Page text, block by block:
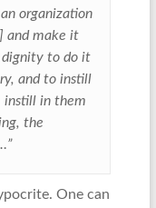
organization
and make it
dignity to do it
and to instill
instill in them
the
One can